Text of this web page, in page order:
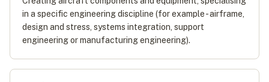
in a specific engineering discipline (for example - airframe,
design and stress, systems integration, support
engineering or manufacturing engineering).